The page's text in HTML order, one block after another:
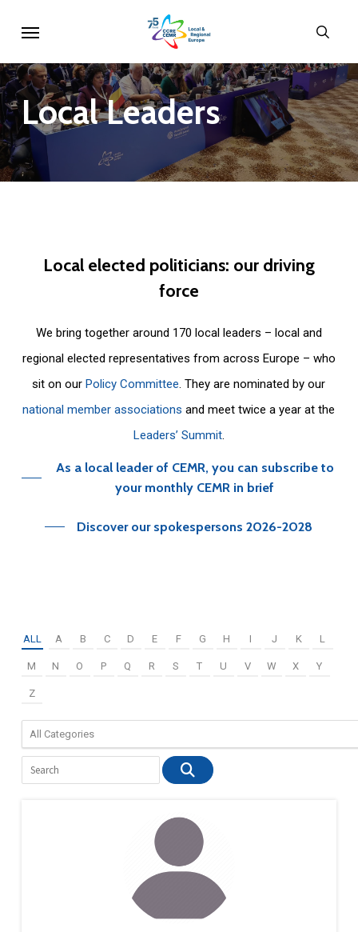
main
content
LocalLeaders
Local elected politicians: our driving
force
We bring together around 170 local leaders – local and
regional elected representatives from across Europe – who
sit on ourPolicy Committee. They are nominated by our
national member associations and meet twice a year at the
Leaders’ Summit.
As a local leader of CEMR, you can subscribe to
your monthly CEMR in brief
Discover our spokespersons 2026-2028
ALL A B C D E F G H I J K L
M N O P Q R S T U V W X Y
Z